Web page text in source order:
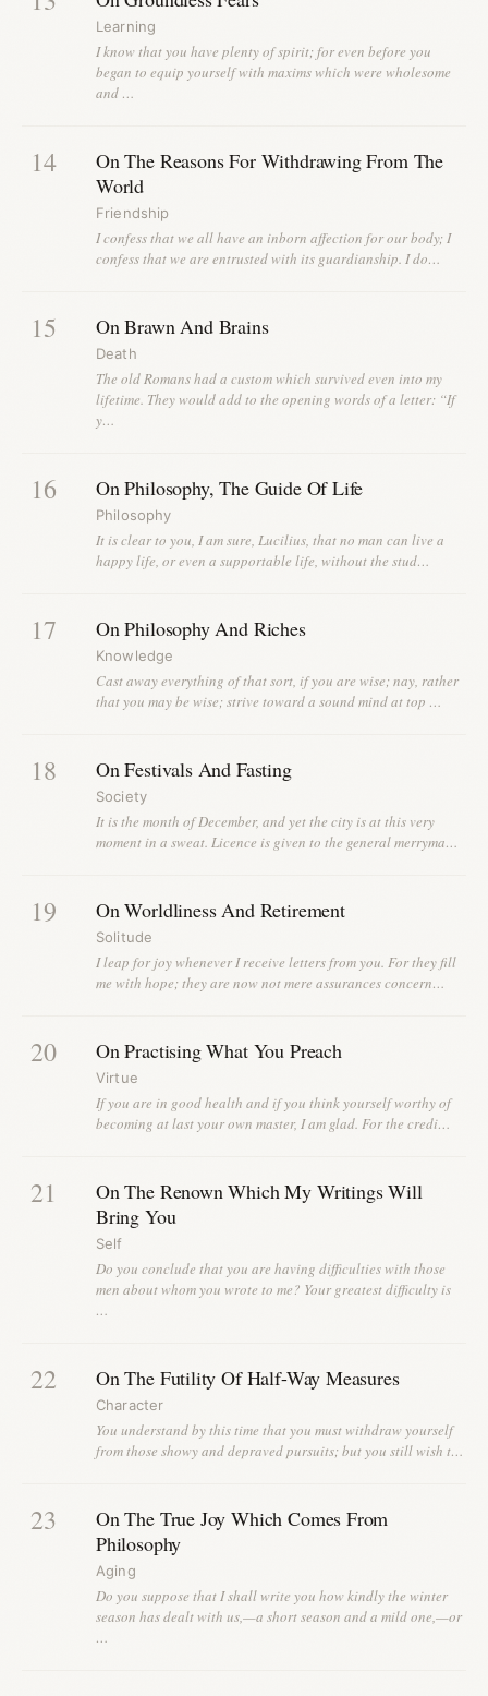
Learning
I know that you have plenty of spirit; for even before you
began to equip yourself with maxims which were wholesome
and …
14
On The Reasons For Withdrawing From The
World
Friendship
I confess that we all have an inborn affection for our body; I
confess that we are entrusted with its guardianship. I do…
15 On Brawn And Brains
Death
The old Romans had a custom which survived even into my
lifetime. They would add to the opening words of a letter: “If
y…
16 On Philosophy, The Guide Of Life
Philosophy
It is clear to you, I am sure, Lucilius, that no man can live a
happy life, or even a supportable life, without the stud…
17 On Philosophy And Riches
Knowledge
Cast away everything of that sort, if you are wise; nay, rather
that you may be wise; strive toward a sound mind at top …
18 On Festivals And Fasting
Society
It is the month of December, and yet the city is at this very
moment in a sweat. Licence is given to the general merryma…
19 On Worldliness And Retirement
Solitude
I leap for joy whenever I receive letters from you. For they fill
me with hope; they are now not mere assurances concern…
20 On Practising What You Preach
Virtue
If you are in good health and if you think yourself worthy of
becoming at last your own master, I am glad. For the credi…
21
On The Renown Which My Writings Will
Bring You
Self
Do you conclude that you are having difficulties with those
men about whom you wrote to me? Your greatest difficulty is
…
22 On The Futility Of Half-Way Measures
Character
You understand by this time that you must withdraw yourself
from those showy and depraved pursuits; but you still wish t…
23
On The True Joy Which Comes From
Philosophy
Aging
Do you suppose that I shall write you how kindly the winter
season has dealt with us,—a short season and a mild one,—or
…